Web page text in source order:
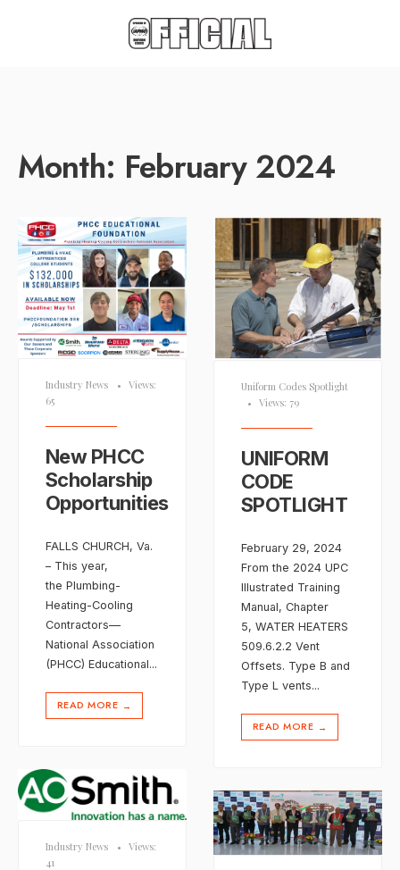
Month: February 2024
Industry News • Views:
65
New PHCC
Scholarship
Opportunities
FALLS CHURCH, Va.
– This year,
the Plumbing-
Heating-Cooling
Contractors—
National Association
(PHCC) Educational...
READ MORE →
Uniform Codes Spotlight
• Views: 79
UNIFORM
CODE
SPOTLIGHT
February 29, 2024
From the 2024 UPC
Illustrated Training
Manual, Chapter
5, WATER HEATERS
509.6.2.2 Vent
Offsets. Type B and
Type L vents...
READ MORE →
Industry News • Views:
41